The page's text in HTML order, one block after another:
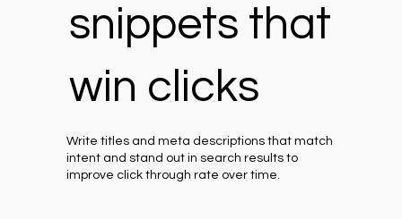
snippets that
win clicks
Write titles and meta descriptions that match
intent and stand out in search results to
improve click through rate over time.